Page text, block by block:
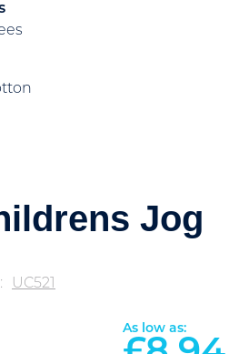
Jog
UC521
As low as: